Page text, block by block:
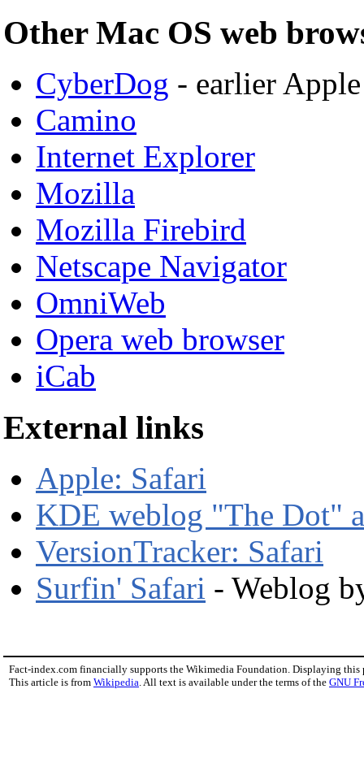
Other Mac OS web
CyberDog - earlier
Camino
Internet Explorer
Mozilla
Mozilla Firebird
Netscape Navigator
OmniWeb
Opera web browser
iCab
External links
Apple: Safari
KDE weblog "The Dot"
VersionTracker: Safari
Surfin' Safari - Weblog
Fact-index.com financially supports the Wikimedia Foundation. Displaying this
This article is from Wikipedia. All text is available under the terms of the GNU